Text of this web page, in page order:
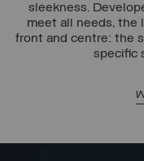
sleekness.
meet all needs, the
front and centre: the
specific